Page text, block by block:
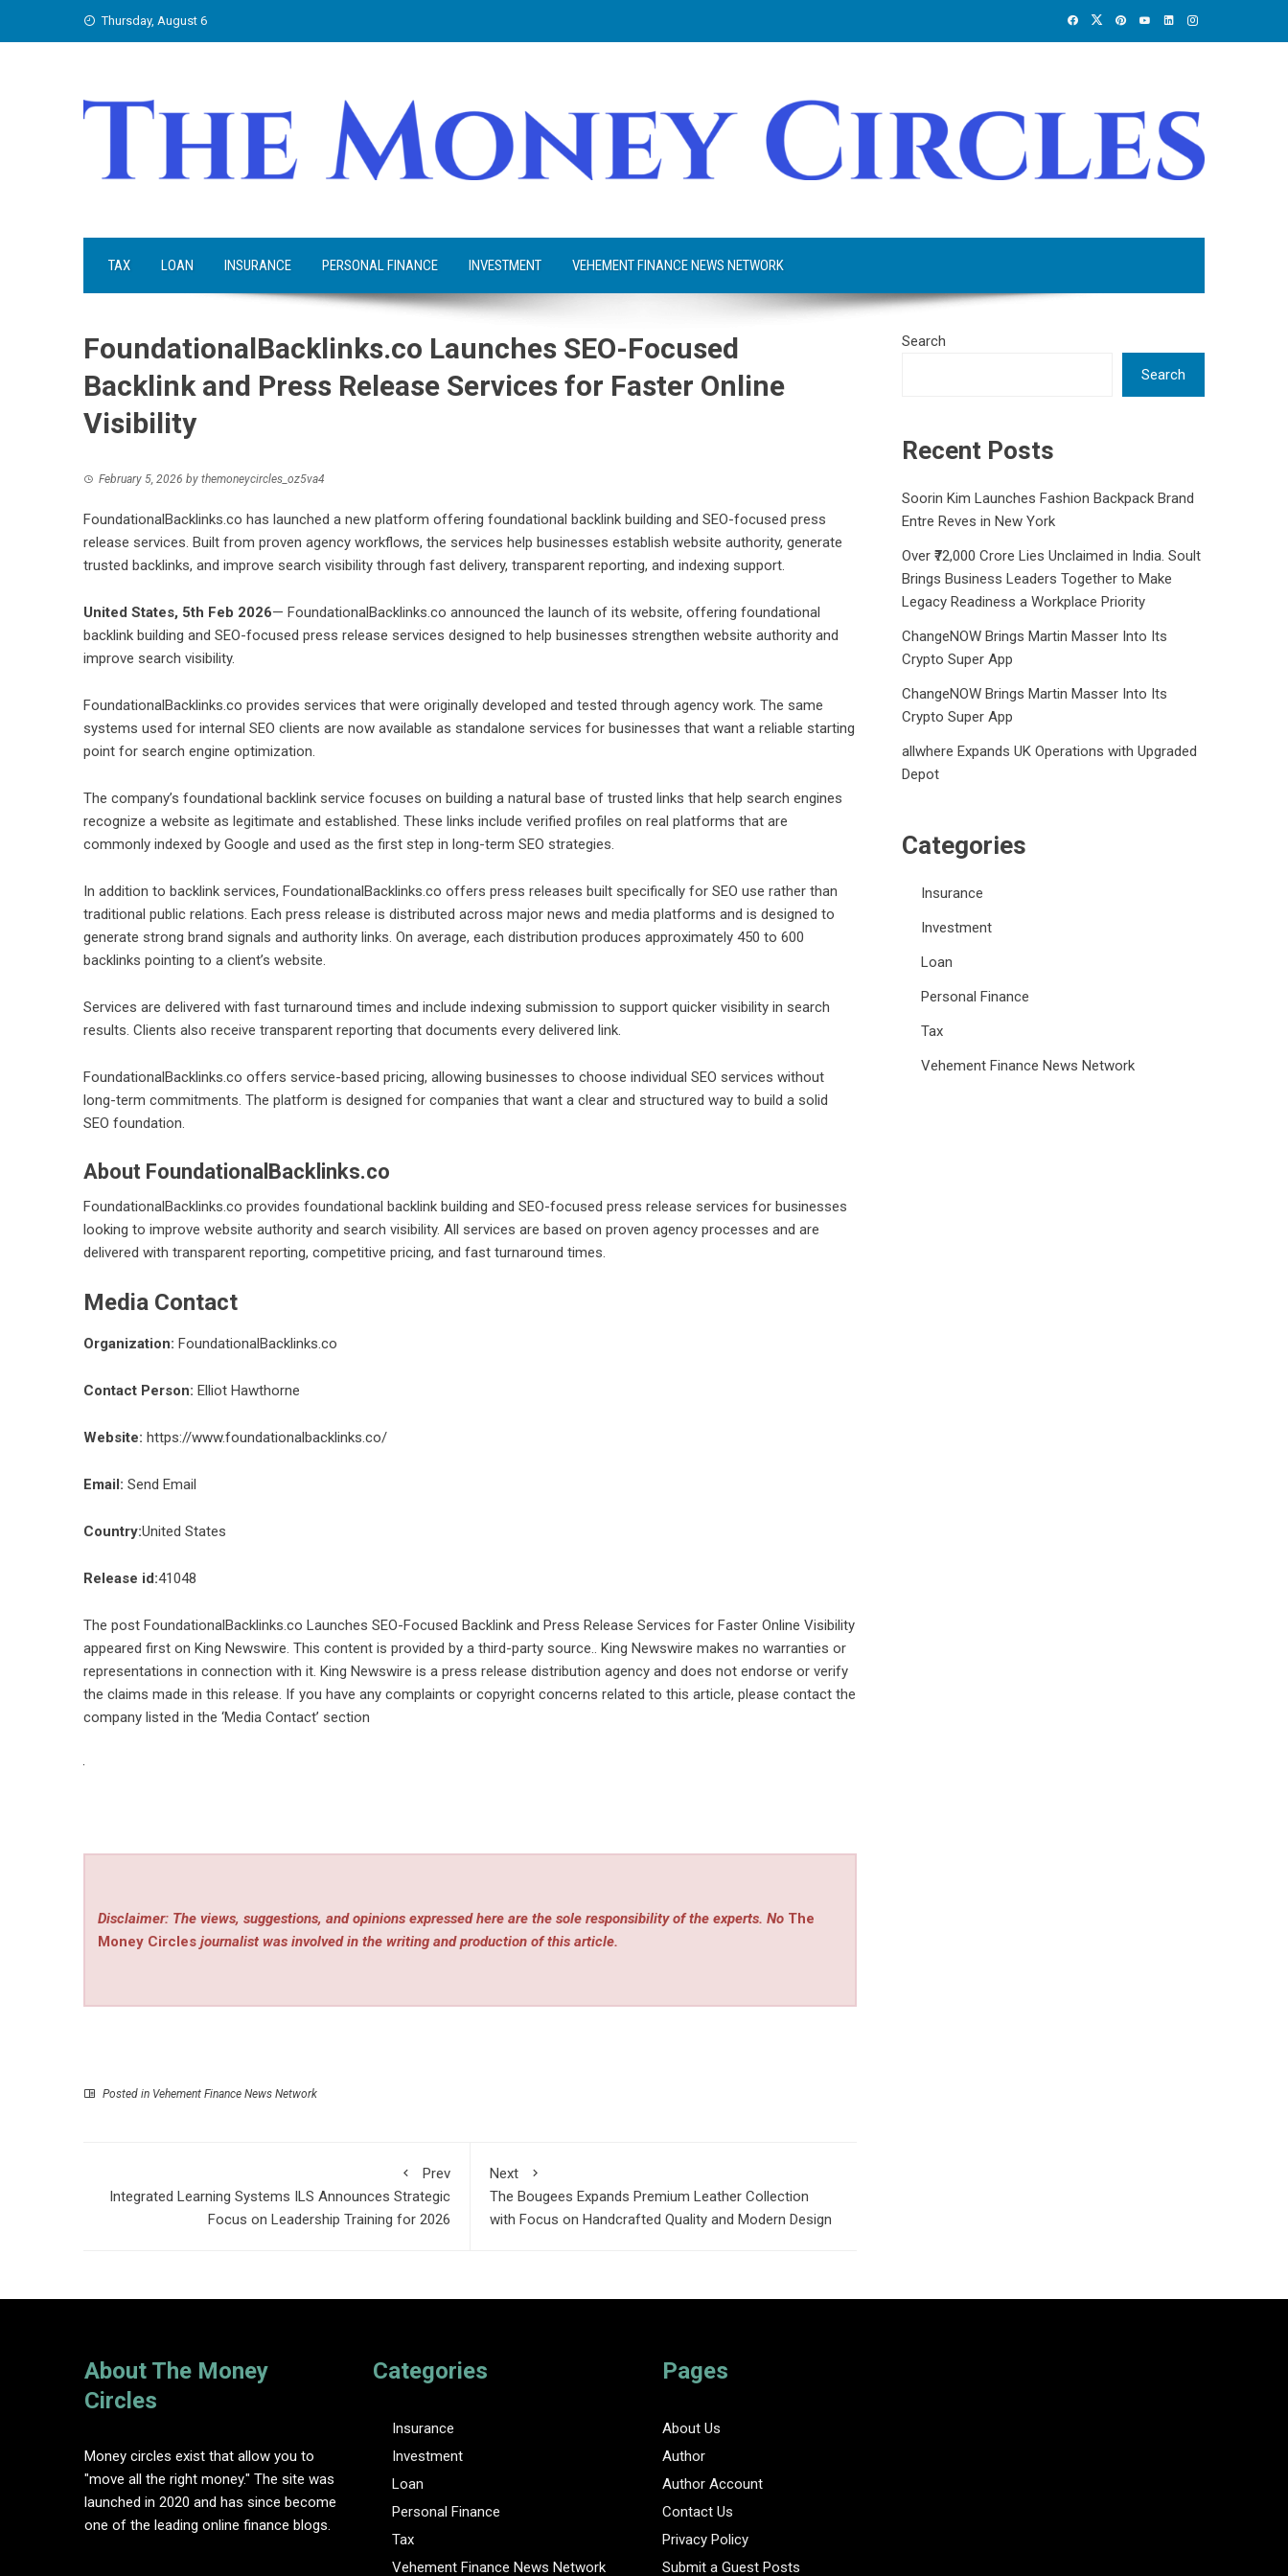
Thursday, August 6
TAX LOAN INSURANCE PERSONAL FINANCE INVESTMENT VEHEMENT FINANCE NEWS NETWORK
FoundationalBacklinks.co Launches SEO-Focused
Backlink and Press Release Services for Faster Online
Visibility
February 5, 2026 by themoneycircles_oz5va4
FoundationalBacklinks.co has launched a new platform offering foundational backlink building and SEO-focused press
release services. Built from proven agency workflows, the services help businesses establish website authority, generate
trusted backlinks, and improve search visibility through fast delivery, transparent reporting, and indexing support.
United States, 5th Feb 2026— FoundationalBacklinks.co announced the launch of its website, offering foundational
backlink building and SEO-focused press release services designed to help businesses strengthen website authority and
improve search visibility.
FoundationalBacklinks.co provides services that were originally developed and tested through agency work. The same
systems used for internal SEO clients are now available as standalone services for businesses that want a reliable starting
point for search engine optimization.
The company’s foundational backlink service focuses on building a natural base of trusted links that help search engines
recognize a website as legitimate and established. These links include verified profiles on real platforms that are
commonly indexed by Google and used as the first step in long-term SEO strategies.
In addition to backlink services, FoundationalBacklinks.co offers press releases built specifically for SEO use rather than
traditional public relations. Each press release is distributed across major news and media platforms and is designed to
generate strong brand signals and authority links. On average, each distribution produces approximately 450 to 600
backlinks pointing to a client’s website.
Services are delivered with fast turnaround times and include indexing submission to support quicker visibility in search
results. Clients also receive transparent reporting that documents every delivered link.
FoundationalBacklinks.co offers service-based pricing, allowing businesses to choose individual SEO services without
long-term commitments. The platform is designed for companies that want a clear and structured way to build a solid
SEO foundation.
About FoundationalBacklinks.co
FoundationalBacklinks.co provides foundational backlink building and SEO-focused press release services for businesses
looking to improve website authority and search visibility. All services are based on proven agency processes and are
delivered with transparent reporting, competitive pricing, and fast turnaround times.
Media Contact
Organization: FoundationalBacklinks.co
Contact Person: Elliot Hawthorne
Website: https://www.foundationalbacklinks.co/
Email: Send Email
Country:United States
Release id:41048
The post FoundationalBacklinks.co Launches SEO-Focused Backlink and Press Release Services for Faster Online Visibility
appeared first on King Newswire. This content is provided by a third-party source.. King Newswire makes no warranties or
representations in connection with it. King Newswire is a press release distribution agency and does not endorse or verify
the claims made in this release. If you have any complaints or copyright concerns related to this article, please contact the
company listed in the ‘Media Contact’ section
Disclaimer: The views, suggestions, and opinions expressed here are the sole responsibility of the experts. No The
Money Circles journalist was involved in the writing and production of this article.
Posted in Vehement Finance News Network
Prev
Integrated Learning Systems ILS Announces Strategic
Focus on Leadership Training for 2026
Next
The Bougees Expands Premium Leather Collection
with Focus on Handcrafted Quality and Modern Design
Search
Search
Recent Posts
Soorin Kim Launches Fashion Backpack Brand
Entre Reves in New York
Over ₹72,000 Crore Lies Unclaimed in India. Soult
Brings Business Leaders Together to Make
Legacy Readiness a Workplace Priority
ChangeNOW Brings Martin Masser Into Its
Crypto Super App
ChangeNOW Brings Martin Masser Into Its
Crypto Super App
allwhere Expands UK Operations with Upgraded
Depot
Categories
Insurance
Investment
Loan
Personal Finance
Tax
Vehement Finance News Network
About The Money
Circles
Money circles exist that allow you to
"move all the right money." The site was
launched in 2020 and has since become
one of the leading online finance blogs.
Categories
Insurance
Investment
Loan
Personal Finance
Tax
Vehement Finance News Network
Pages
About Us
Author
Author Account
Contact Us
Privacy Policy
Submit a Guest Posts